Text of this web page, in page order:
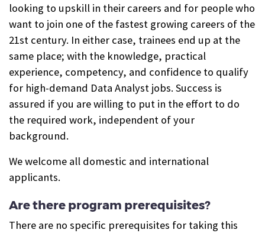
looking to upskill in their careers and for people who
want to join one of the fastest growing careers of the
21st century. In either case, trainees end up at the
same place; with the knowledge, practical
experience, competency, and confidence to qualify
for high-demand Data Analyst jobs. Success is
assured if you are willing to put in the effort to do
the required work, independent of your
background.
We welcome all domestic and international
applicants.
Are there program prerequisites?
There are no specific prerequisites for taking this